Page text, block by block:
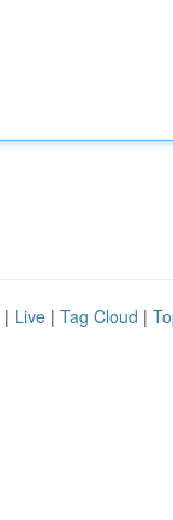
| Live | Tag Cloud |